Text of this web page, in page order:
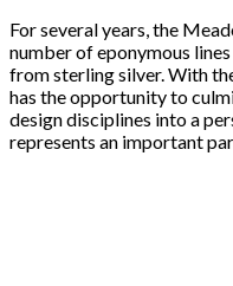
For several years, the
number of eponymous
from sterling silver. With
has the opportunity to
design disciplines into a
represents an important